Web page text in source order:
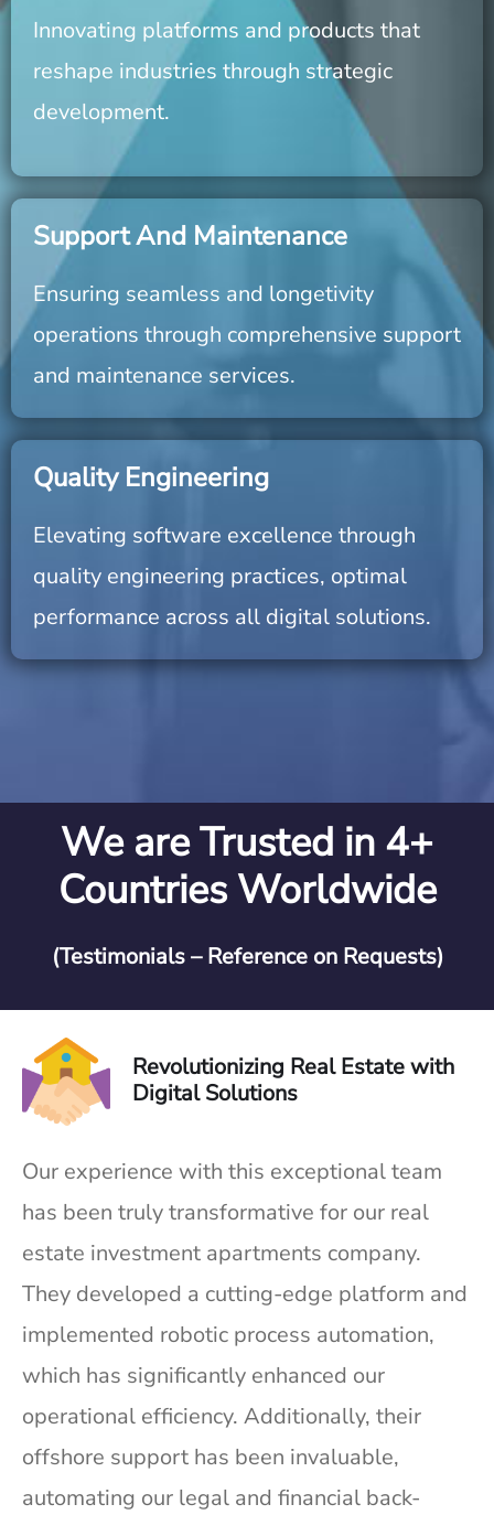
Innovating platforms and products that
reshape industries through strategic
development.
Support And Maintenance
Ensuring seamless and longetivity
operations through comprehensive support
and maintenance services.
Quality Engineering
Elevating software excellence through
quality engineering practices, optimal
performance across all digital solutions.
We are Trusted in 4+
Countries Worldwide
(Testimonials – Reference on Requests)
Revolutionizing Real Estate with
Digital Solutions
Our experience with this exceptional team
has been truly transformative for our real
estate investment apartments company.
They developed a cutting-edge platform and
implemented robotic process automation,
which has significantly enhanced our
operational efficiency. Additionally, their
offshore support has been invaluable,
automating our legal and financial back-